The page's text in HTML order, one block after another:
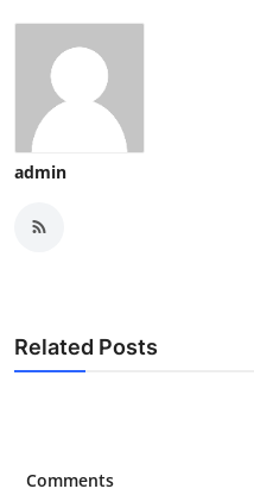
admin
Related Posts
Comments